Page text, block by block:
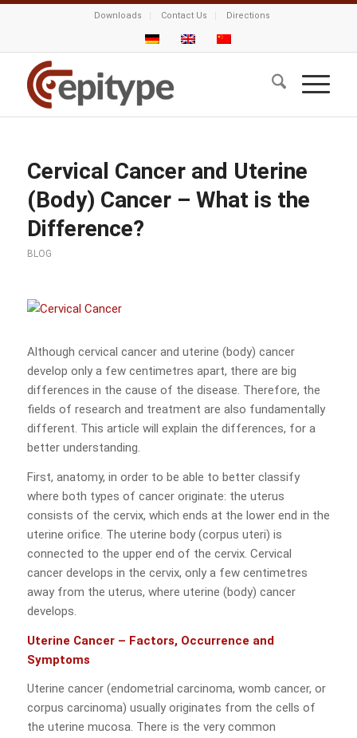
Downloads Contact Us Directions
Cervical Cancer and Uterine
(Body) Cancer – What is the
Difference?
BLOG
Although cervical cancer and uterine (body) cancer
develop only a few centimetres apart, there are big
differences in the cause of the disease. Therefore, the
fields of research and treatment are also fundamentally
different. This article will explain the differences, for a
better understanding.
First, anatomy, in order to be able to better classify
where both types of cancer originate: the uterus
consists of the cervix, which ends at the lower end in the
uterine orifice. The uterine body (corpus uteri) is
connected to the upper end of the cervix. Cervical
cancer develops in the cervix, only a few centimetres
away from the uterus, where uterine (body) cancer
develops.
Uterine Cancer – Factors, Occurrence and
Symptoms
Uterine cancer (endometrial carcinoma, womb cancer, or
corpus carcinoma) usually originates from the cells of
the uterine mucosa. There is the very common